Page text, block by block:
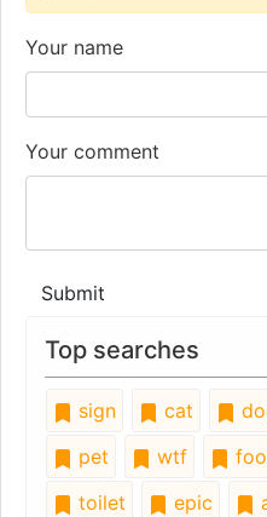
Your name
Your comment
Submit
Top searches
sign cat
pet
wtf
toilet
epic